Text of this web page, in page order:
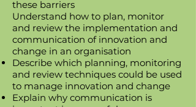
these barriers
Understand how to plan, monitor
and review the implementation and
communication of innovation and
change in an organisation
Describe which planning, monitoring
and review techniques could be used
to manage innovation and change
Explain why communication is